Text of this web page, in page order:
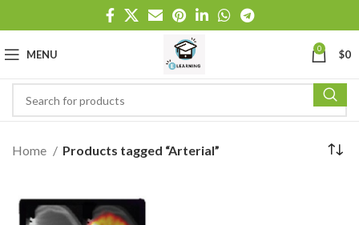
MENU 0 $0
Home Products tagged “Arterial”